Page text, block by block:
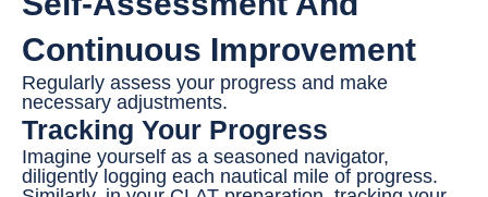
Continuous Improvement
Regularly assess your progress and make
necessary adjustments.
Tracking Your Progress
Imagine yourself as a seasoned navigator,
diligently logging each nautical mile of progress.